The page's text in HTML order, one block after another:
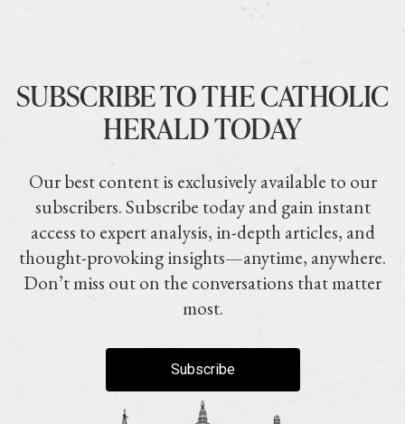
SUBSCRIBE TO THE CATHOLIC
HERALD TODAY
Our best content is exclusively available to our
subscribers. Subscribe today and gain instant
access to expert analysis, in-depth articles, and
thought-provoking insights—anytime, anywhere.
Don’t miss out on the conversations that matter
most.
Subscribe